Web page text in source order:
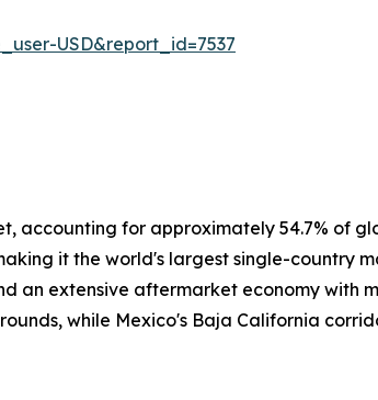
USD&report_id=7537
for approximately 54.7% of
it the world's largest single-country
an extensive aftermarket economy with
while Mexico's Baja California